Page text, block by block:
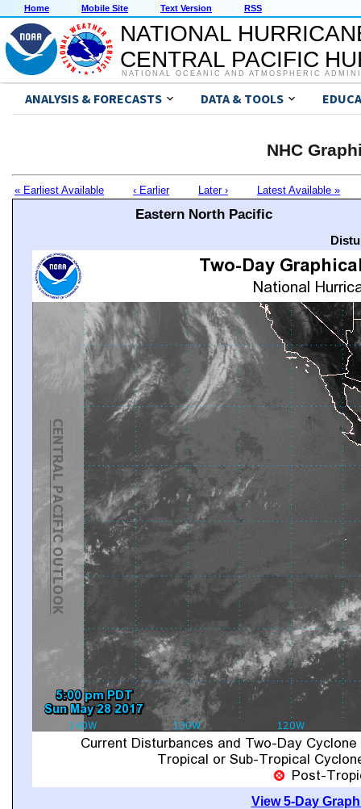
Home Mobile Site Text Version RSS
NATIONAL
CENTRAL PACIFIC
NATIONAL OCEANIC AND ATMOSPHERIC
ANALYSIS & FORECASTS DATA & TOOLS
NHC
« Earliest Available ‹ Earlier Later › Latest Available »
Eastern North Pacific
View 5-Day